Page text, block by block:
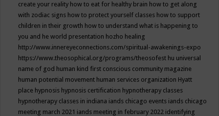
create your reality how to eat for healthy brain how to get along
with zodiac signs how to protect yourself classes how to support
children in their growth how to understand what is happening to
you and he world presentation hozho healing
http://www.innereyeconnections.com/spiritual-awakenings-expo
https://www.theosophical.org/programs/theosofest hu universal
name of god human kind first conscious community magazine
human potential movement human services organization Hyatt
place hypnosis hypnosis certification hypnotherapy classes
hypnotherapy classes in indiana iands chicago events iands chicago
meeting march 2021 iands meeting in february 2022 identifying